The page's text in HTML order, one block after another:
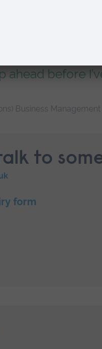
I’m
senior,
ahead before
Business
to
form